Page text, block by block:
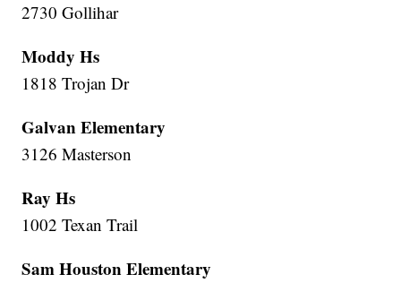
2730 Gollihar
Moddy Hs
1818 Trojan Dr
Galvan Elementary
3126 Masterson
Ray Hs
1002 Texan Trail
Sam Houston Elementary